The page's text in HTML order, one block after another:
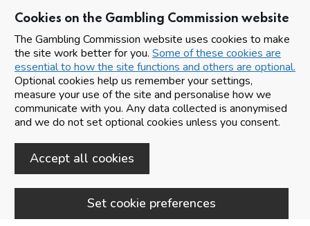
Cookies on the Gambling Commission website
The Gambling Commission website uses cookies to make
the site work better for you. Some of these cookies are
essential to how the site functions and others are optional.
Optional cookies help us remember your settings,
measure your use of the site and personalise how we
communicate with you. Any data collected is anonymised
and we do not set optional cookies unless you consent.
Accept all cookies
Set cookie preferences